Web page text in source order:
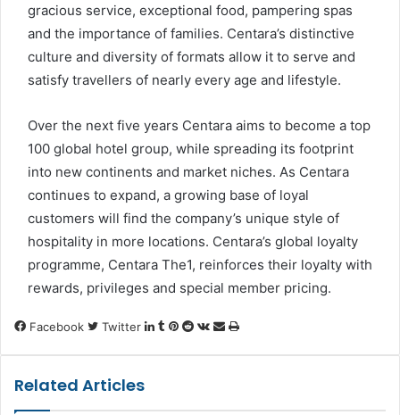
gracious service, exceptional food, pampering spas
and the importance of families. Centara’s distinctive
culture and diversity of formats allow it to serve and
satisfy travellers of nearly every age and lifestyle.
Over the next five years Centara aims to become a top
100 global hotel group, while spreading its footprint
into new continents and market niches. As Centara
continues to expand, a growing base of loyal
customers will find the company’s unique style of
hospitality in more locations. Centara’s global loyalty
programme, Centara The1, reinforces their loyalty with
rewards, privileges and special member pricing.
Facebook Twitter LinkedIn
Tumblr
Pinterest
RedditVKontakte
Share
Print
Related Articles